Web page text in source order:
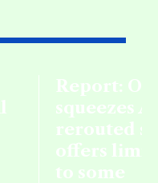
Report: Oil
squeezes
rerouted
offers
to some